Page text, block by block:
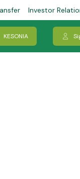
Investor
KESONIA